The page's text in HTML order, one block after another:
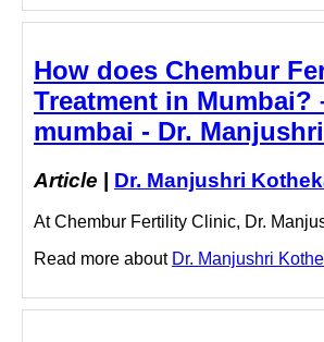
How does Chembur
Treatment in
mumbai - Dr.
Article | Dr. Manjushri
At Chembur Fertility Clinic, Dr.
Read more about Dr. Manjushri